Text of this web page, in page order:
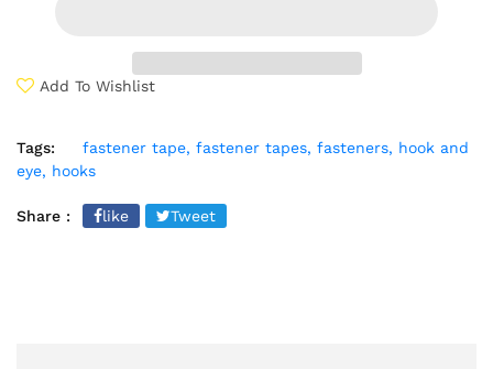
Add To Wishlist
Tags: fastener tape, fastener tapes, fasteners, hook and
eye, hooks
Share : like Tweet